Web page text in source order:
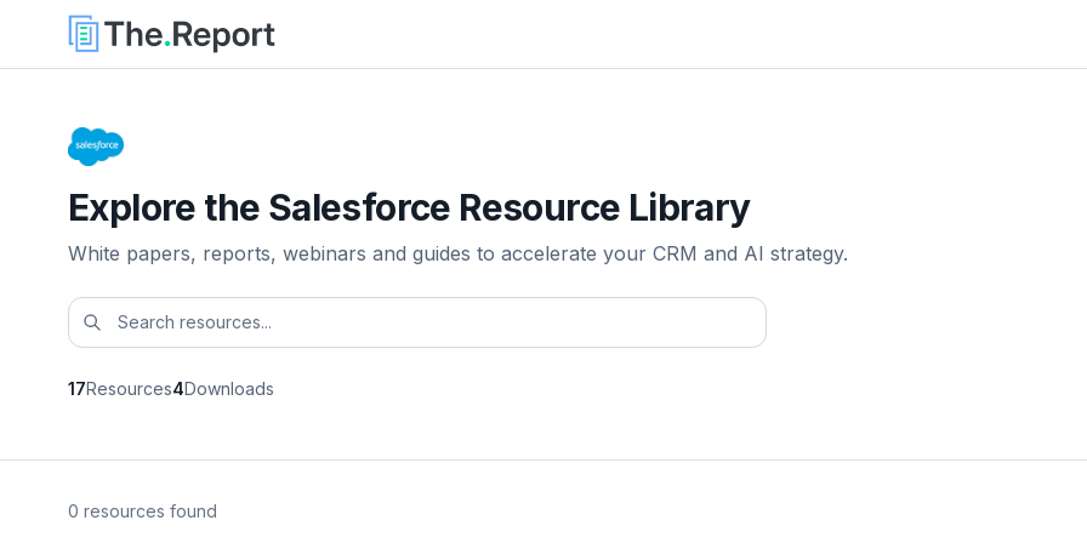
Explore the Salesforce Resource Library
White papers, reports, webinars and guides to accelerate your CRM and AI strategy.
17Resources4Downloads
0 resources found